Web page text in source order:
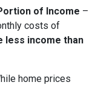
of Income –
costs of
less income than
home prices